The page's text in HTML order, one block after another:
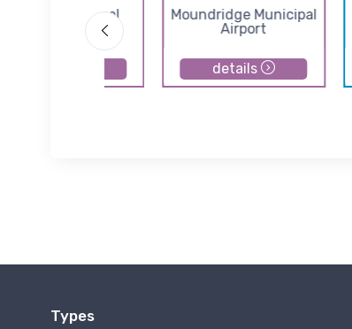
Oxford Municipal
Airport
Moundridge Municipal
Airport
details
Types